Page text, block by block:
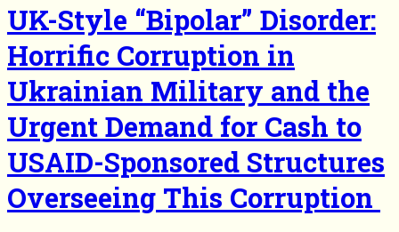
UK-Style “Bipolar” Disorder:
Horrific Corruption in
Ukrainian Military and the
Urgent Demand for Cash to
USAID-Sponsored Structures
Overseeing This Corruption